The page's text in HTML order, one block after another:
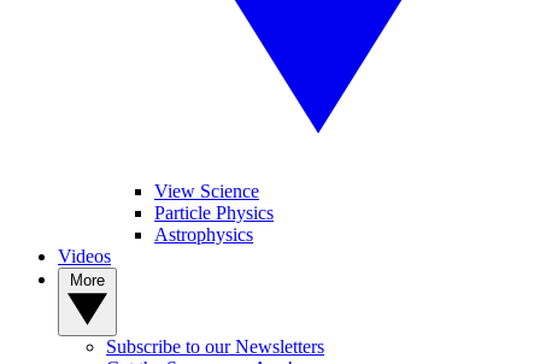
View Science
Particle Physics
Astrophysics
Videos
Subscribe to our Newsletters